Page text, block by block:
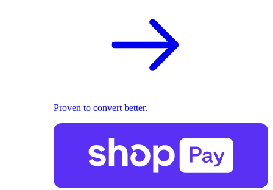
Proven to convert better.